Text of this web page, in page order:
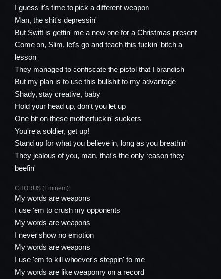
I guess it's time to pick a different weapon
Man, the shit's depressin'
But Swift is gettin' me a new one for a Christmas present
Come on, Slim, let's go and teach this fuckin' bitch a
lesson!
They managed to confiscate the pistol that I brandish
But my plan is to use this bullshit to my advantage
Shady, stay creative, baby
Hold your head up, don't you let up
One bit on these motherfuckin' suckers
You're a soldier, get up!
Stand up for what you believe in, long as you breathin'
They jealous of you, man, that's the only reason they
beefin'
CHORUS (Eminem):
My words are weapons
I use 'em to crush my opponents
My words are weapons
I never show no emotion
My words are weapons
I use 'em to kill whoever's steppin' to me
My words are like weaponry on a record